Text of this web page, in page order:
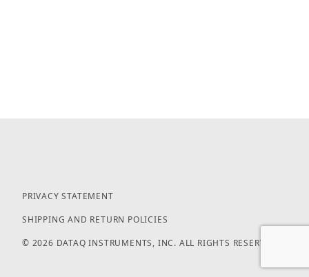
PRIVACY STATEMENT
SHIPPING AND RETURN POLICIES
© 2026 DATAQ INSTRUMENTS, INC. ALL RIGHTS RESERVED